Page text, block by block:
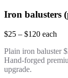
Iron balusters
$25 – $120 each
Plain iron baluster
Hand-forged
upgrade.